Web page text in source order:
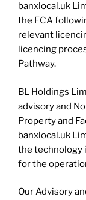
banxlocal.uk
the FCA
relevant
licencing
Pathway.
BL Holdings
advisory and
Property and
banxlocal.uk
the technology
for the
Our Advisory